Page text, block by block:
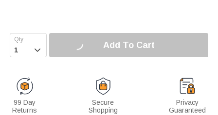
 Add To Cart
99 Day
Returns
Secure
Shopping
Privacy
Guaranteed